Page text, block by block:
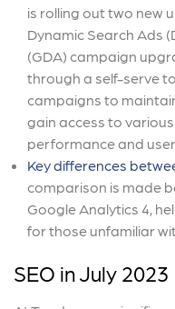
is rolling out two new
Dynamic Search Ads
(GDA) campaign
through a self-serve
campaigns to
gain access to
performance and
Key differences
comparison is made
Google Analytics 4,
for those unfamiliar
SEO in July 2023